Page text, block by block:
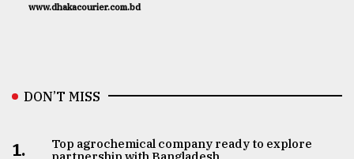
www.dhakacourier.com.bd
DON’T MISS
1.
Top agrochemical company ready to explore
partnership with Bangladesh